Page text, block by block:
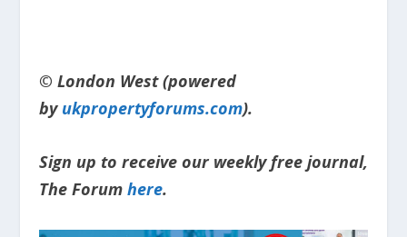
© London West (powered
by ukpropertyforums.com).
Sign up to receive our weekly free journal,
The Forum here.